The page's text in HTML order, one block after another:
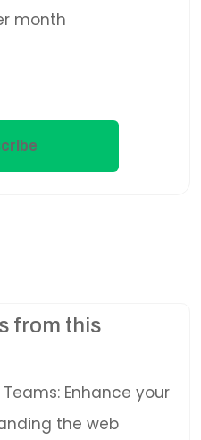
month
from this
Enhance your
the web